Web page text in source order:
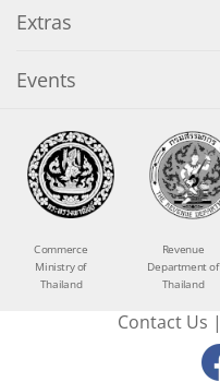
Extras
Events
Commerce
Ministry of
Thailand
Revenue
Department of
Thailand
Contact Us |